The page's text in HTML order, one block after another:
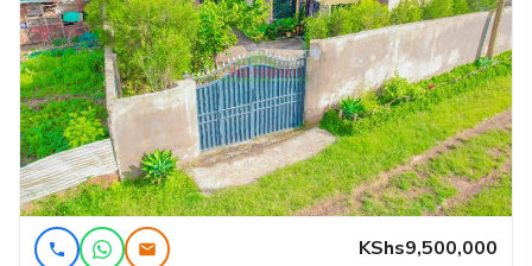
KShs9,500,000